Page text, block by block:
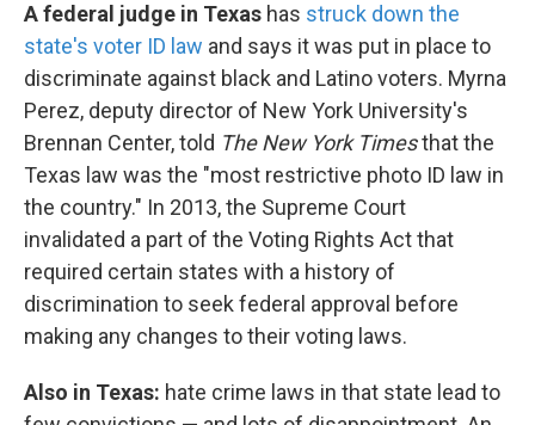
A federal judge in Texas has struck down the
state's voter ID law and says it was put in place to
discriminate against black and Latino voters. Myrna
Perez, deputy director of New York University's
Brennan Center, told The New York Timesthat the
Texas law was the "most restrictive photo ID law in
the country." In 2013, the Supreme Court
invalidated a part of the Voting Rights Act that
required certain states with a history of
discrimination to seek federal approval before
making any changes to their voting laws.
Also in Texas: hate crime laws in that state lead to